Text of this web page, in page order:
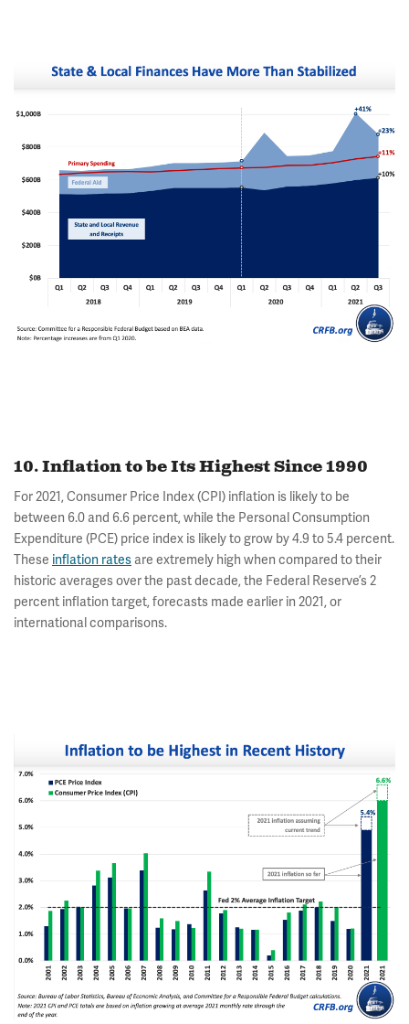
10. Inflation to be Its Highest Since 1990
For 2021, Consumer Price Index (CPI) inflation is likely to be
between 6.0 and 6.6 percent, while the Personal Consumption
Expenditure (PCE) price index is likely to grow by 4.9 to 5.4 percent.
These inflation rates are extremely high when compared to their
historic averages over the past decade, the Federal Reserve’s 2
percent inflation target, forecasts made earlier in 2021, or
international comparisons.